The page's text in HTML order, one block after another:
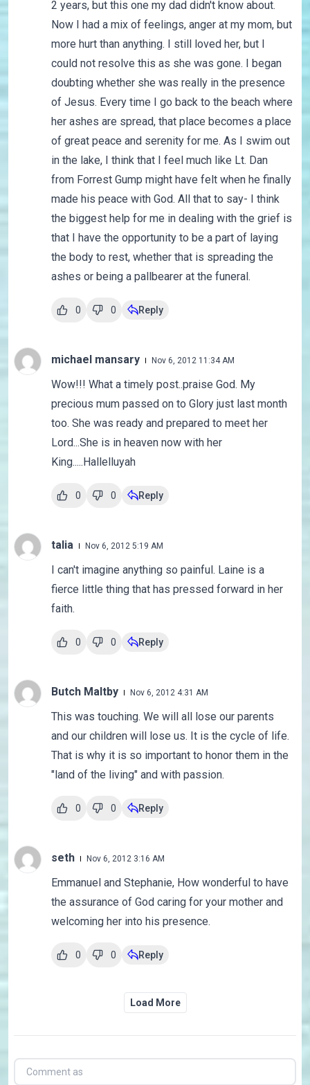
2 years, but this one my dad didn't know about.
Now I had a mix of feelings, anger at my mom, but
more hurt than anything. I still loved her, but I
could not resolve this as she was gone. I began
doubting whether she was really in the presence
of Jesus. Every time I go back to the beach where
her ashes are spread, that place becomes a place
of great peace and serenity for me. As I swim out
in the lake, I think that I feel much like Lt. Dan
from Forrest Gump might have felt when he finally
made his peace with God. All that to say- I think
the biggest help for me in dealing with the grief is
that I have the opportunity to be a part of laying
the body to rest, whether that is spreading the
ashes or being a pallbearer at the funeral.
0 0 Reply
michael mansary Nov 6, 2012 11:34 AM
Wow!!! What a timely post..praise God. My
precious mum passed on to Glory just last month
too. She was ready and prepared to meet her
Lord...She is in heaven now with her
King.....Hallelluyah
0 0 Reply
talia Nov 6, 2012 5:19 AM
I can't imagine anything so painful. Laine is a
fierce little thing that has pressed forward in her
faith.
0 0 Reply
Butch Maltby Nov 6, 2012 4:31 AM
This was touching. We will all lose our parents
and our children will lose us. It is the cycle of life.
That is why it is so important to honor them in the
"land of the living" and with passion.
0 0 Reply
seth Nov 6, 2012 3:16 AM
Emmanuel and Stephanie, How wonderful to have
the assurance of God caring for your mother and
welcoming her into his presence.
0 0 Reply
Load More